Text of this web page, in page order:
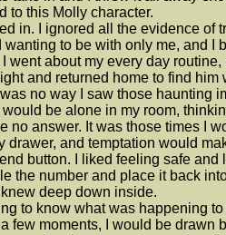
to this Molly character.
in. I ignored all the evidence of
to be with only me, and I
about my every day routine,
and returned home to find him
no way I saw those haunting
be alone in my room,
answer. It was those times I
drawer, and temptation would
button. I liked feeling safe and
the number and place it back
deep down inside.
to know what was happening to
few moments, I would be drawn